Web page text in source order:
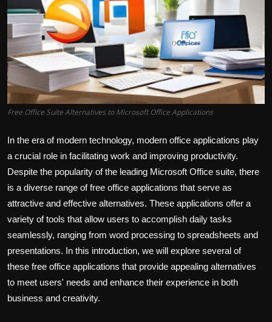
Free Office Suite Alternatives to Microsoft Office Applications
In the era of modern technology, modern office applications play
a crucial role in facilitating work and improving productivity.
Despite the popularity of the leading Microsoft Office suite, there
is a diverse range of free office applications that serve as
attractive and effective alternatives. These applications offer a
variety of tools that allow users to accomplish daily tasks
seamlessly, ranging from word processing to spreadsheets and
presentations. In this introduction, we will explore several of
these free office applications that provide appealing alternatives
to meet users' needs and enhance their experience in both
business and creativity.